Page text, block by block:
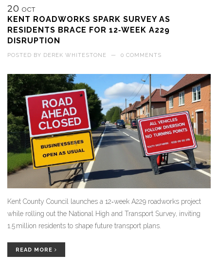
20 OCT
KENT ROADWORKS SPARK SURVEY AS
RESIDENTS BRACE FOR 12‑WEEK A229
DISRUPTION
POSTED BY DEREK WHITESTONE — 0 COMMENTS
Kent County Council launches a 12‑week A229 roadworks project
while rolling out the National High and Transport Survey, inviting
1.5 million residents to shape future transport plans.
READ MORE